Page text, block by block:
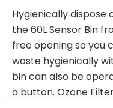
Hygienically dispose
the 60L Sensor Bin
free opening so you
waste hygienically
bin can also be
a button. Ozone